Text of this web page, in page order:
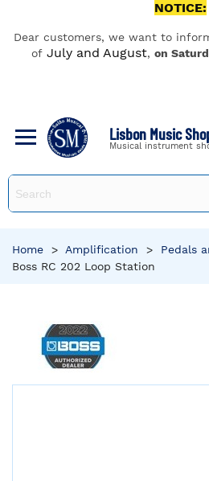
NOTICE:
Dear customers, we want to
of July and August, on
Lisbon Music
Musical instrument
Home > Amplification > Pedals
Boss RC 202 Loop Station